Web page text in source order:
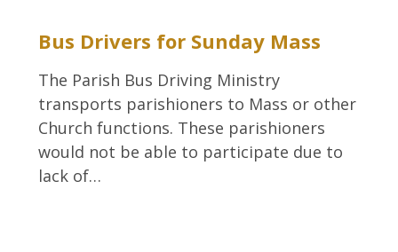
Bus Drivers for Sunday Mass
The Parish Bus Driving Ministry
transports parishioners to Mass or other
Church functions. These parishioners
would not be able to participate due to
lack of…